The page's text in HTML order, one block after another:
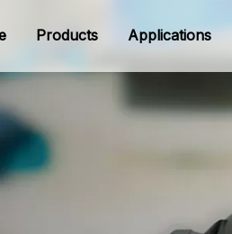
Products Applications